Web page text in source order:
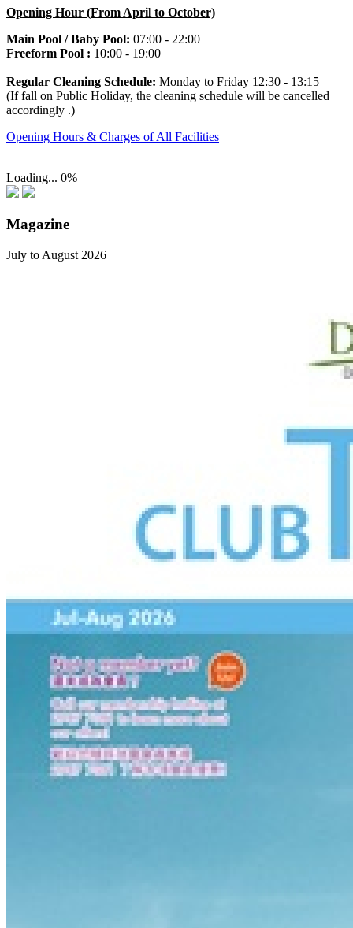
Opening Hour (From April to October)
Main Pool / Baby Pool: 07:00 - 22:00
Freeform Pool : 10:00 - 19:00
Regular Cleaning Schedule: Monday to Friday 12:30 - 13:15
(If fall on Public Holiday, the cleaning schedule will be cancelled
accordingly .)
Opening Hours & Charges of All Facilities
Loading... 0%
Magazine
July to August 2026